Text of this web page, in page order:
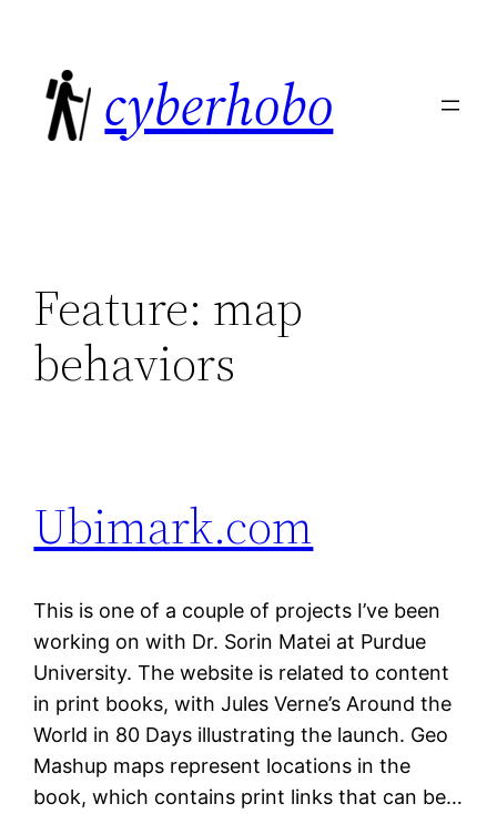
content
cyberhobo
Feature: map
behaviors
Ubimark.com
This is one of a couple of projects I’ve been
working on with Dr. Sorin Matei at Purdue
University. The website is related to content
in print books, with Jules Verne’s Around the
World in 80 Days illustrating the launch. Geo
Mashup maps represent locations in the
book, which contains print links that can be…